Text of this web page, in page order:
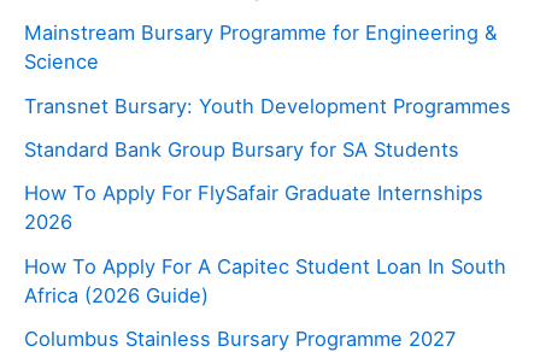
Mainstream Bursary Programme for Engineering &
Science
Transnet Bursary: Youth Development Programmes
Standard Bank Group Bursary for SA Students
How To Apply For FlySafair Graduate Internships
2026
How To Apply For A Capitec Student Loan In South
Africa (2026 Guide)
Columbus Stainless Bursary Programme 2027